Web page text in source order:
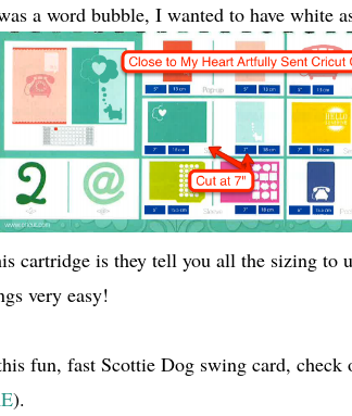
a word bubble, I wanted to have white
cartridge is they tell you all the sizing to
very easy!
fun, fast Scottie Dog swing card,
).